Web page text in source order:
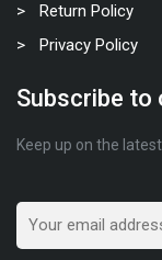
Return Policy
Privacy Policy
Subscribe to
Keep up on the